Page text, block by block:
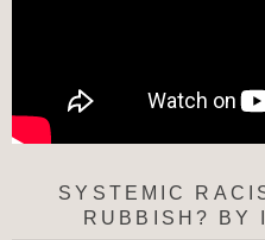
SYSTEMIC
RUBBISH? BY